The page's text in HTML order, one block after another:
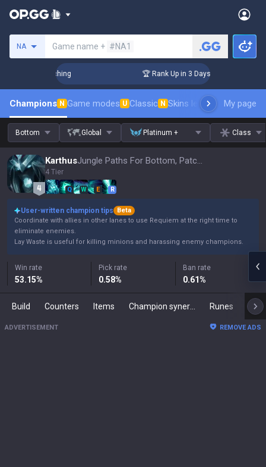
NA Game name + #NA1
Coaching 🏆 Rank Up in 3 Days! Challenger
Champions N Game modes U Classic N Skins leaderboardMy page
Bottom Global Platinum + Class
Karthus Jungle Paths For Bottom, Patch 16.15
4 Tier
Q W E R
User-written champion tips
Beta
Coordinate with allies in other lanes to use Requiem at the right time to
eliminate enemies.
Lay Waste is useful for killing minions and harassing enemy champions.
Win rate
53.15%
Pick rate
0.58%
Ban rate
0.61%
Build Counters Items Runes
ADVERTISEMENT REMOVE ADS